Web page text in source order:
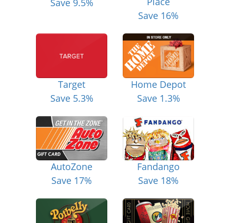
Save 9.5%
Save 16%
Target
Save 5.3%
Home Depot
Save 1.3%
AutoZone
Save 17%
Fandango
Save 18%